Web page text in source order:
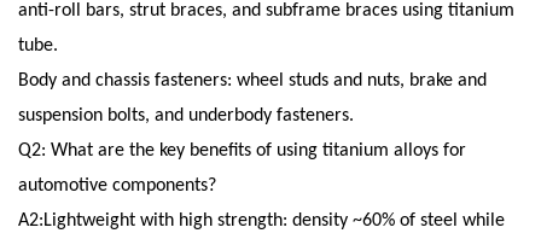
anti-roll bars, strut braces, and subframe braces using titanium
tube.
Body and chassis fasteners: wheel studs and nuts, brake and
suspension bolts, and underbody fasteners.
Q2: What are the key benefits of using titanium alloys for
automotive components?
A2:Lightweight with high strength: density ~60% of steel while